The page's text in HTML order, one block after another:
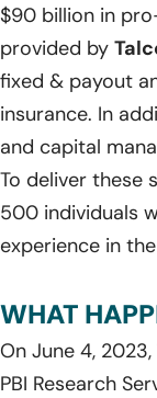
$90 billion in
provided by
fixed & payout
insurance. In
and capital
To deliver these
500 individuals
experience in
WHAT
On June 4, 2023,
PBI Research